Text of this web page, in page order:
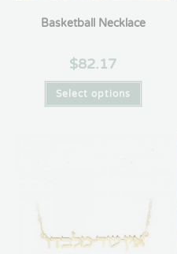
Basketball Necklace
$82.17
Select options